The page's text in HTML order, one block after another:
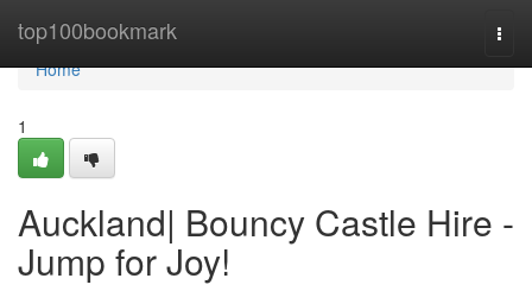
top100bookmark
Home
Home
1
Auckland| Bouncy Castle Hire -
Jump for Joy!